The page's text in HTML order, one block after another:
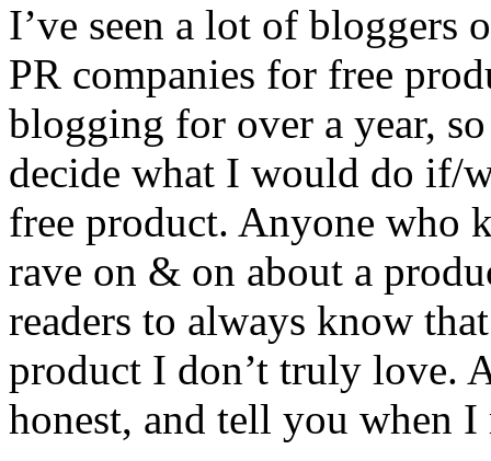
I’ve seen a lot of bloggers
PR companies for free
blogging for over a year,
decide what I would do if/
free product. Anyone who
rave on & on about a
readers to always know
product I don’t truly love.
honest, and tell you when